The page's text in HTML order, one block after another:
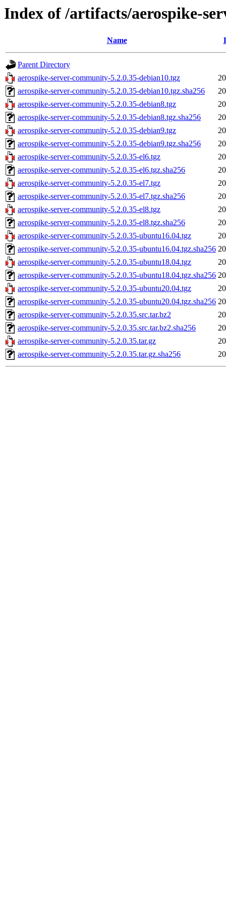
Index of /artifacts/aerospike-
Name
Parent Directory
aerospike-server-community-5.2.0.35-debian10.tgz
aerospike-server-community-5.2.0.35-debian10.tgz.sha256
aerospike-server-community-5.2.0.35-debian8.tgz
aerospike-server-community-5.2.0.35-debian8.tgz.sha256
aerospike-server-community-5.2.0.35-debian9.tgz
aerospike-server-community-5.2.0.35-debian9.tgz.sha256
aerospike-server-community-5.2.0.35-el6.tgz
aerospike-server-community-5.2.0.35-el6.tgz.sha256
aerospike-server-community-5.2.0.35-el7.tgz
aerospike-server-community-5.2.0.35-el7.tgz.sha256
aerospike-server-community-5.2.0.35-el8.tgz
aerospike-server-community-5.2.0.35-el8.tgz.sha256
aerospike-server-community-5.2.0.35-ubuntu16.04.tgz
aerospike-server-community-5.2.0.35-ubuntu16.04.tgz.sha256
aerospike-server-community-5.2.0.35-ubuntu18.04.tgz
aerospike-server-community-5.2.0.35-ubuntu18.04.tgz.sha256
aerospike-server-community-5.2.0.35-ubuntu20.04.tgz
aerospike-server-community-5.2.0.35-ubuntu20.04.tgz.sha256
aerospike-server-community-5.2.0.35.src.tar.bz2
aerospike-server-community-5.2.0.35.src.tar.bz2.sha256
aerospike-server-community-5.2.0.35.tar.gz
aerospike-server-community-5.2.0.35.tar.gz.sha256